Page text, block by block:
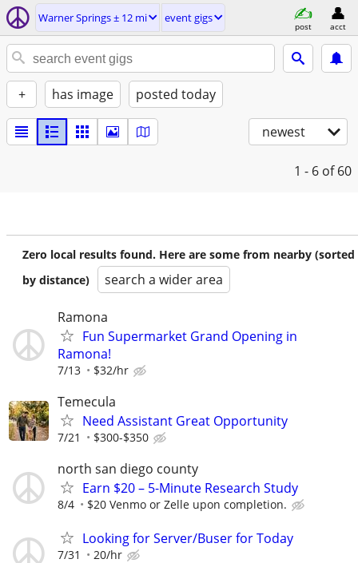
Warner Springs ± 12 mi event gigs
post acct
+ has image posted today
newest
1 - 6 of 60
Zero local results found. Here are some from nearby (sorted
by distance)
search a wider area
Ramona
Fun Supermarket Grand Opening in
Ramona!
7/13 $32/hr
Temecula
Need Assistant Great Opportunity
7/21 $300-$350
north san diego county
Earn $20 – 5-Minute Research Study
8/4 $20 Venmo or Zelle upon completion.
Looking for Server/Buser for Today
7/31 20/hr